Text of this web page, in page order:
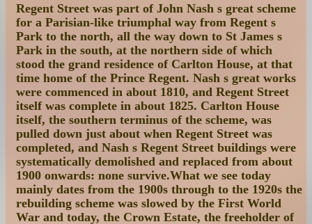
Regent Street was part of John Nash s great scheme
for a Parisian-like triumphal way from Regent s
Park to the north, all the way down to St James s
Park in the south, at the northern side of which
stood the grand residence of Carlton House, at that
time home of the Prince Regent. Nash s great works
were commenced in about 1810, and Regent Street
itself was complete in about 1825. Carlton House
itself, the southern terminus of the scheme, was
pulled down just about when Regent Street was
completed, and Nash s Regent Street buildings were
systematically demolished and replaced from about
1900 onwards: none survive.What we see today
mainly dates from the 1900s through to the 1920s the
rebuilding scheme was slowed by the First World
War and today, the Crown Estate, the freeholder of